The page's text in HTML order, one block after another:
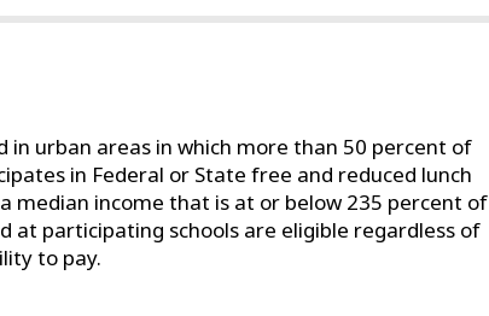
in urban areas in which more than 50 percent of
in Federal or State free and reduced lunch
median income that is at or below 235 percent of
at participating schools are eligible regardless of
to pay.